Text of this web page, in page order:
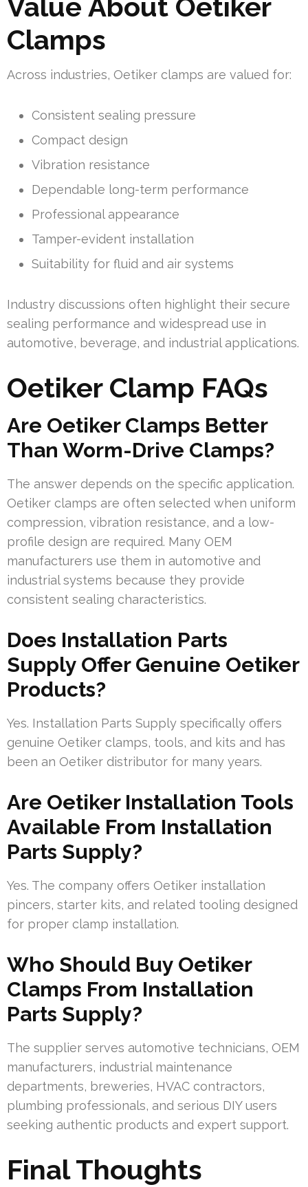
Clamps
Across industries, Oetiker clamps are valued for:
Consistent sealing pressure
Compact design
Vibration resistance
Dependable long-term performance
Professional appearance
Tamper-evident installation
Suitability for fluid and air systems
Industry discussions often highlight their secure
sealing performance and widespread use in
automotive, beverage, and industrial applications.
Oetiker Clamp FAQs
Are Oetiker Clamps Better
Than Worm-Drive Clamps?
The answer depends on the specific application.
Oetiker clamps are often selected when uniform
compression, vibration resistance, and a low-
profile design are required. Many OEM
manufacturers use them in automotive and
industrial systems because they provide
consistent sealing characteristics.
Does Installation Parts
Supply Offer Genuine Oetiker
Products?
Yes. Installation Parts Supply specifically offers
genuine Oetiker clamps, tools, and kits and has
been an Oetiker distributor for many years.
Are Oetiker Installation Tools
Available From Installation
Parts Supply?
Yes. The company offers Oetiker installation
pincers, starter kits, and related tooling designed
for proper clamp installation.
Who Should Buy Oetiker
Clamps From Installation
Parts Supply?
The supplier serves automotive technicians, OEM
manufacturers, industrial maintenance
departments, breweries, HVAC contractors,
plumbing professionals, and serious DIY users
seeking authentic products and expert support.
Final Thoughts